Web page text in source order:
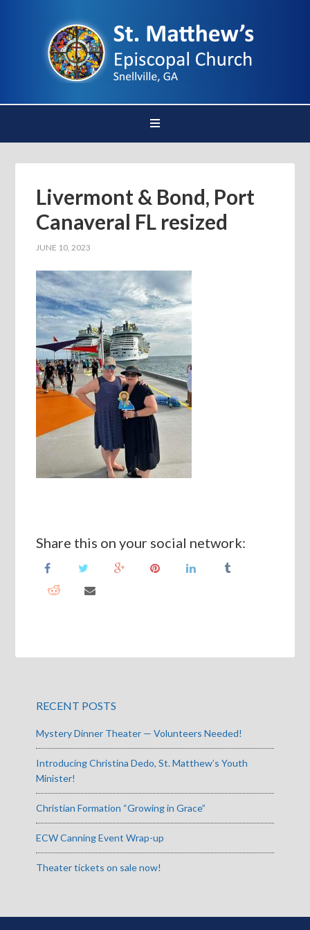
Livermont & Bond, Port
Canaveral FL resized
JUNE 10, 2023
Share this on your social network:
RECENT POSTS
Mystery Dinner Theater — Volunteers Needed!
Introducing Christina Dedo, St. Matthew’s Youth
Minister!
Christian Formation “Growing in Grace”
ECW Canning Event Wrap-up
Theater tickets on sale now!